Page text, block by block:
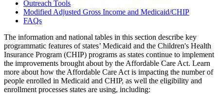
Outreach Tools
Modified Adjusted Gross Income and Medicaid/CHIP
FAQs
The information and national tables in this section describe key
programmatic features of states’ Medicaid and the Children's Health
Insurance Program (CHIP) programs as states continue to implement
the improvements brought about by the Affordable Care Act. Learn
more about how the Affordable Care Act is impacting the number of
people enrolled in Medicaid and CHIP, as well the eligibility and
enrollment processes states are using, including: